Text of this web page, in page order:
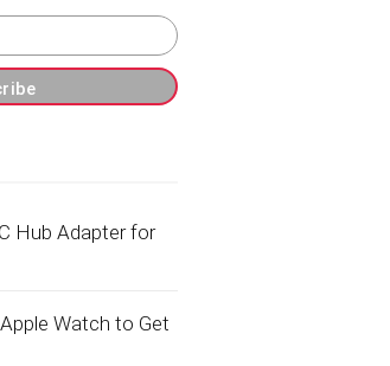
Hub Adapter for
Watch to Get